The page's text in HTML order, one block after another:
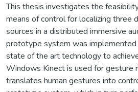
This thesis investigates the
means of control for localizing three
sources in a distributed immersive
prototype system was
state of the art technology to
Windows Kinect is used for gesture
translates human gestures into